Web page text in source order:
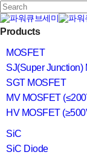
Skip
to
main
content
Close
Search
search
Menu
Products
MOSFET
SJ(Super Junction)
SGT MOSFET
MV MOSFET
HV MOSFET
SiC
SiC Diode